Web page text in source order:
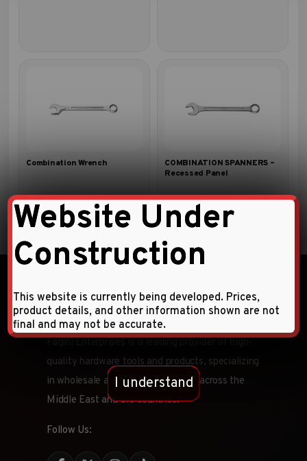
Combination Wrench
COMBINATION SPANNERS –
Recessed Panel
38.00 AED
quality hardware tools and products, specializing
in wholesale and retail distribution across the
Middle East and CIS countries.
Follow Us:
Website Under
Construction
This website is currently being developed. Prices,
product details, and other information shown are not
final and may not be accurate.
I understand